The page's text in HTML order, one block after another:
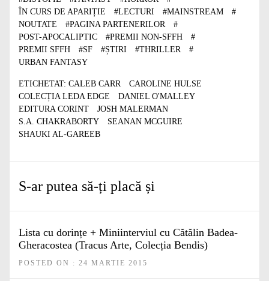
ÎN CURS DE APARIȚIE
#LECTURI #MAINSTREAM
#
NOUTATE
#PAGINA PARTENERILOR
#
POST-APOCALIPTIC
#PREMII NON-SFFH
#
PREMII SFFH
#SF #ȘTIRI #THRILLER
#
URBAN FANTASY
ETICHETAT: CALEB CARR
CAROLINE HULSE
COLECȚIA LEDA EDGE
DANIEL O'MALLEY
EDITURA CORINT
JOSH MALERMAN
S.A. CHAKRABORTY
SEANAN MCGUIRE
SHAUKI AL-GAREEB
S-ar putea să-ți placă și
Lista cu dorințe + Miniinterviul cu Cătălin Badea-
Gheracostea (Tracus Arte, Colecția Bendis)
POSTED ON : 24 MARTIE 2015